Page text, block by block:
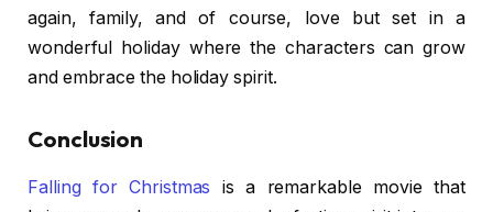
again, family, and of course, love but set in a
wonderful holiday where the characters can grow
and embrace the holiday spirit.
Conclusion
Falling for Christmas is a remarkable movie that